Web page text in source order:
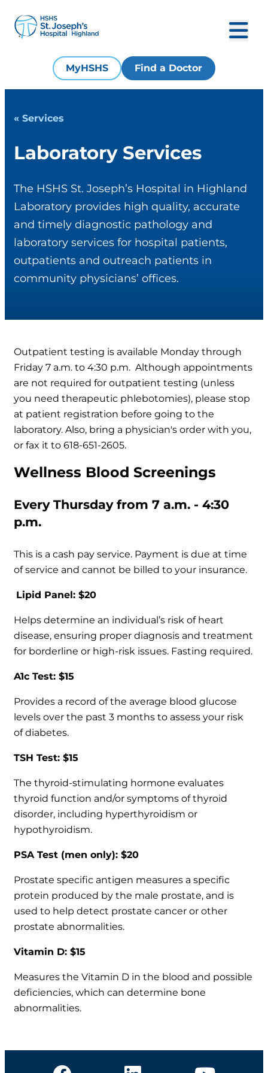
MyHSHS Find a Doctor
« Services
Laboratory Services
The HSHS St. Joseph’s Hospital in Highland
Laboratory provides high quality, accurate
and timely diagnostic pathology and
laboratory services for hospital patients,
outpatients and outreach patients in
community physicians’ offices.
Outpatient testing is available Monday through
Friday 7 a.m. to 4:30 p.m. Although appointments
are not required for outpatient testing (unless
you need therapeutic phlebotomies), please stop
at patient registration before going to the
laboratory. Also, bring a physician's order with you,
or fax it to 618-651-2605.
Wellness Blood Screenings
Every Thursday from 7 a.m. - 4:30
p.m.
This is a cash pay service. Payment is due at time
of service and cannot be billed to your insurance.
Lipid Panel: $20
Helps determine an individual’s risk of heart
disease, ensuring proper diagnosis and treatment
for borderline or high-risk issues. Fasting required.
A1c Test: $15
Provides a record of the average blood glucose
levels over the past 3 months to assess your risk
of diabetes.
TSH Test: $15
The thyroid-stimulating hormone evaluates
thyroid function and/or symptoms of thyroid
disorder, including hyperthyroidism or
hypothyroidism.
PSA Test (men only): $20
Prostate specific antigen measures a specific
protein produced by the male prostate, and is
used to help detect prostate cancer or other
prostate abnormalities.
Vitamin D: $15
Measures the Vitamin D in the blood and possible
deficiencies, which can determine bone
abnormalities.